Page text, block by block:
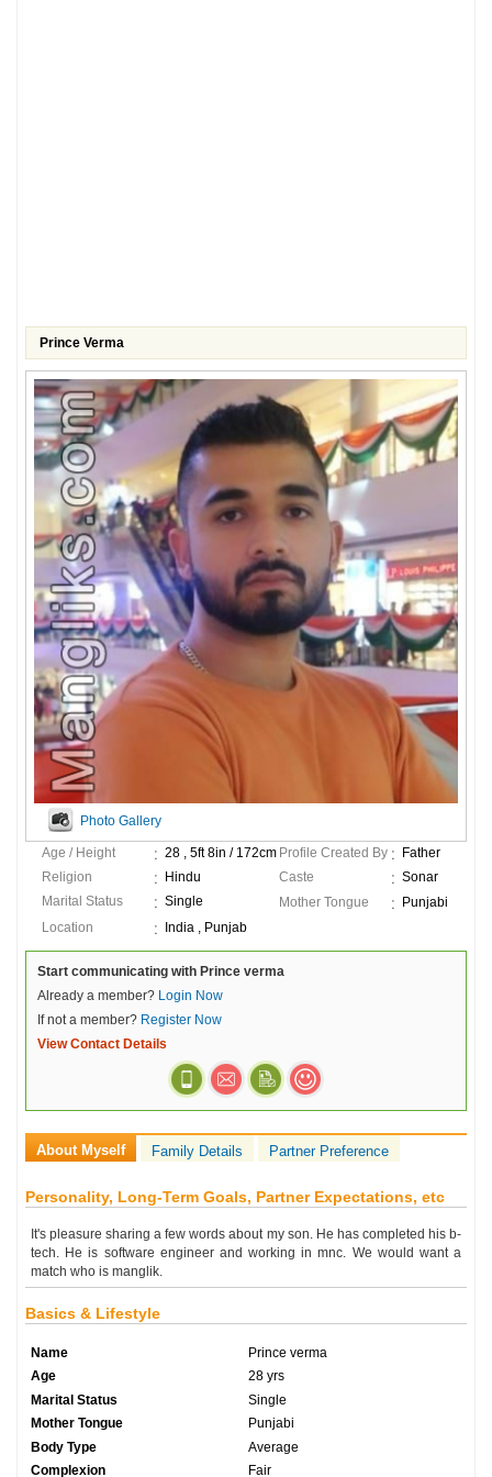
Prince Verma
Photo Gallery
Age / Height
28 , 5ft 8in / 172cm
Religion
Hindu
Marital Status
Single
Profile Created By
Father
Caste
Sonar
Mother Tongue
Punjabi
Location
India , Punjab
Start communicating with Prince verma
Already a member? Login Now
If not a member? Register Now
View Contact Details
About Myself Family Details Partner Preference
Personality, Long-Term Goals, Partner Expectations, etc
It's pleasure sharing a few words about my son. He has completed his b-
tech. He is software engineer and working in mnc. We would want a
match who is manglik.
Basics & Lifestyle
Name
Prince verma
Age
28 yrs
Marital Status
Single
Mother Tongue
Punjabi
Body Type
Average
Complexion
Fair